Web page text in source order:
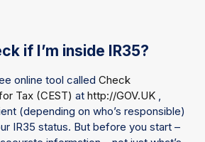
if I’m inside IR35?
online tool called Check
Tax (CEST) at http://GOV.UK ,
(depending on who’s responsible)
IR35 status. But before you start –